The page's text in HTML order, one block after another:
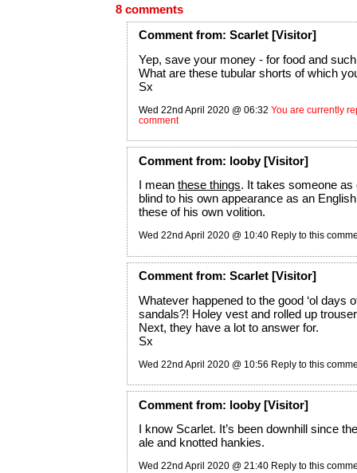
8 comments
Commentfrom: Scarlet [Visitor]
Yep, save your money - for food and
What are these tubular shorts of which
Sx
Wed 22nd April 2020 @ 06:32 You are currently
comment
Commentfrom: looby [Visitor]
I mean these things. It takes someone as
blind to his own appearance as an
these of his own volition.
Wed 22nd April 2020 @ 10:40 Reply to this
Commentfrom: Scarlet [Visitor]
Whatever happened to the good ‘ol days
sandals?! Holey vest and rolled up
Next, they have a lot to answer for.
Sx
Wed 22nd April 2020 @ 10:56 Reply to this
Commentfrom: looby [Visitor]
I know Scarlet. It’s been downhill since
ale and knotted hankies.
Wed 22nd April 2020 @ 21:40 Reply to this